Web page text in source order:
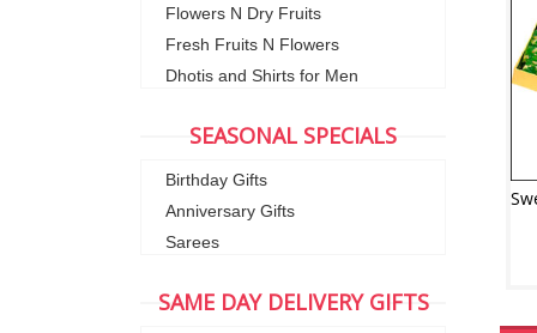
Flowers N Dry Fruits
Fresh Fruits N Flowers
Dhotis and Shirts for Men
SEASONAL SPECIALS
Birthday Gifts
Anniversary Gifts
Sarees
SAME DAY DELIVERY GIFTS